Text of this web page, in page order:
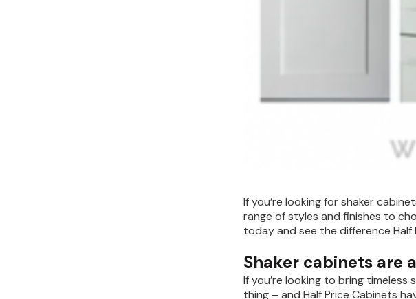
If you’re looking for shaker
range of styles and finishes to
today and see the difference Half
Shaker cabinets are
If you’re looking to bring
thing – and Half Price Cabinets